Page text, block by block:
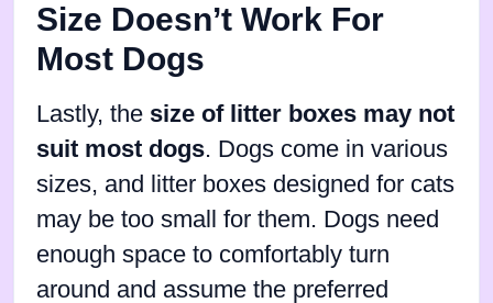
Size Doesn’t Work For
Most Dogs
Lastly, the size of litter boxes may not
suit most dogs. Dogs come in various
sizes, and litter boxes designed for cats
may be too small for them. Dogs need
enough space to comfortably turn
around and assume the preferred